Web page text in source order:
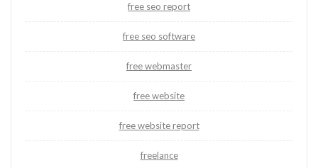
free seo report
free seo software
free webmaster
free website
free website report
freelance